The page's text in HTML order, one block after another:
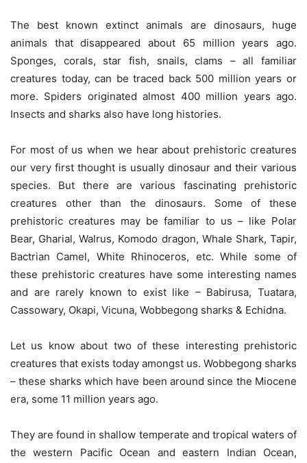
The best known extinct animals are dinosaurs, huge
animals that disappeared about 65 million years ago.
Sponges, corals, star fish, snails, clams – all familiar
creatures today, can be traced back 500 million years or
more. Spiders originated almost 400 million years ago.
Insects and sharks also have long histories.
For most of us when we hear about prehistoric creatures
our very first thought is usually dinosaur and their various
species. But there are various fascinating prehistoric
creatures other than the dinosaurs. Some of these
prehistoric creatures may be familiar to us – like Polar
Bear, Gharial, Walrus, Komodo dragon, Whale Shark, Tapir,
Bactrian Camel, White Rhinoceros, etc. While some of
these prehistoric creatures have some interesting names
and are rarely known to exist like – Babirusa, Tuatara,
Cassowary, Okapi, Vicuna, Wobbegong sharks & Echidna.
Let us know about two of these interesting prehistoric
creatures that exists today amongst us. Wobbegong sharks
– these sharks which have been around since the Miocene
era, some 11 million years ago.
They are found in shallow temperate and tropical waters of
the western Pacific Ocean and eastern Indian Ocean,